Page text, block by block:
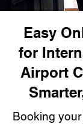
Easy
for
Airport
Booking